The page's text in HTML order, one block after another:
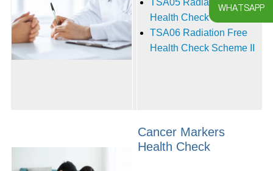
TSA05 Radiation Free
Health Check Scheme I
TSA06 Radiation Free
Health Check Scheme II‭ ‬
Cancer Markers
Health Check
WHATSAPP